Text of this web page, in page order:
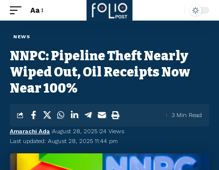
Aa
NEWS
NNPC: Pipeline Theft Nearly
Wiped Out, Oil Receipts Now
Near 100%
Last updated: August 28, 2025 11:44 pm
Amarachi Ada August 28, 2025 24 Views
3 Min Read